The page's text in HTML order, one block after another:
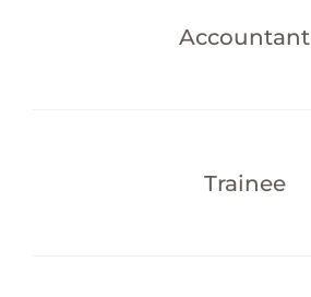
Accountant
Trainee